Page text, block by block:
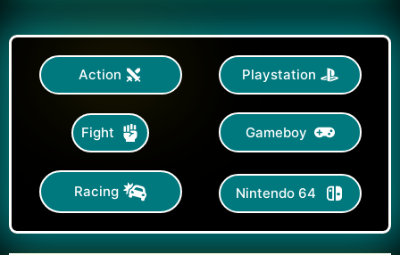
Action Playstation
Fight Gameboy
Racing Nintendo 64